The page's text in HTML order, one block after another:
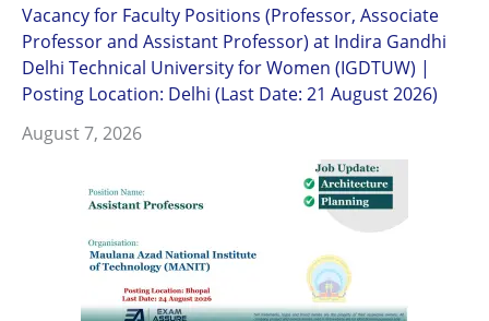
Vacancy for Faculty Positions (Professor, Associate
Professor and Assistant Professor) at Indira Gandhi
Delhi Technical University for Women (IGDTUW) |
Posting Location: Delhi (Last Date: 21 August 2026)
August 7, 2026